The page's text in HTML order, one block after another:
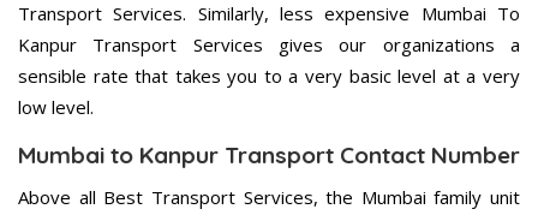
Transport Services. Similarly, less expensive Mumbai To
Kanpur Transport Services gives our organizations a
sensible rate that takes you to a very basic level at a very
low level.
Mumbai to Kanpur Transport Contact Number
Above all Best Transport Services, the Mumbai family unit